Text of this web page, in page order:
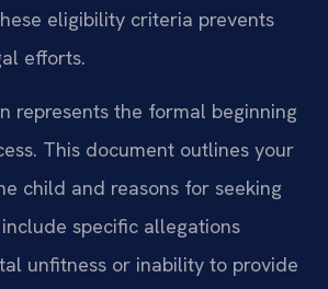
eligibility criteria prevents
efforts.
represents the formal beginning
This document outlines your
child and reasons for seeking
specific allegations
unfitness or inability to provide